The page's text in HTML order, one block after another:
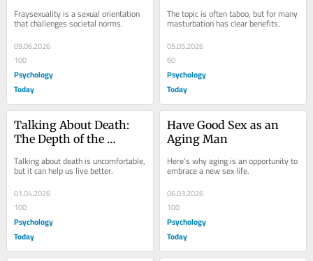
Fraysexuality is a sexual orientation
that challenges societal norms.
09.06.2026
100
Psychology
Today
The topic is often taboo, but for many
masturbation has clear benefits.
05.05.2026
60
Psychology
Today
Talking About Death:
The Depth of the
Talking about death is uncomfortable,
but it can help us live better.
01.04.2026
100
Psychology
Today
Have Good Sex as an
Aging Man
Here's why aging is an opportunity to
embrace a new sex life.
06.03.2026
100
Psychology
Today